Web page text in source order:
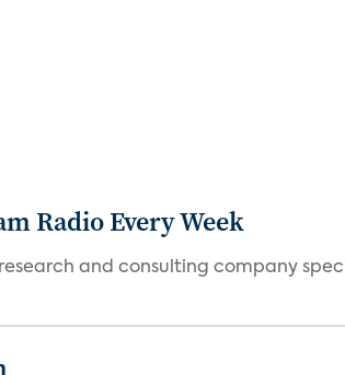
Radio Every Week
and consulting company